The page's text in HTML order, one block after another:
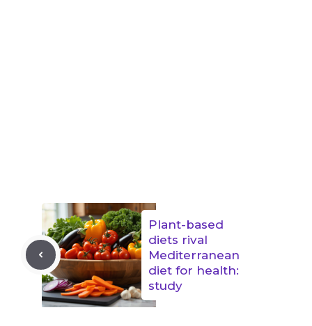
Plant-based
diets rival
Mediterranean
diet for health:
study